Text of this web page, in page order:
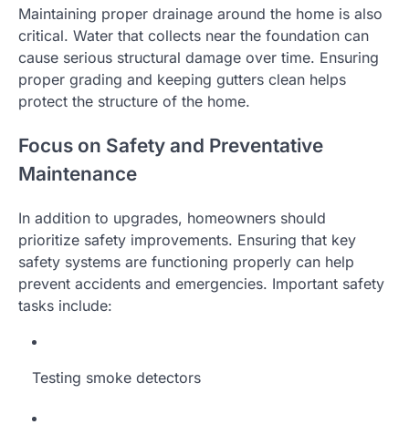
Maintaining proper drainage around the home is also
critical. Water that collects near the foundation can
cause serious structural damage over time. Ensuring
proper grading and keeping gutters clean helps
protect the structure of the home.
Focus on Safety and Preventative
Maintenance
In addition to upgrades, homeowners should
prioritize safety improvements. Ensuring that key
safety systems are functioning properly can help
prevent accidents and emergencies. Important safety
tasks include:
Testing smoke detectors